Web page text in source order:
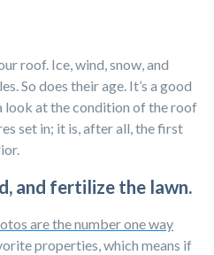
roof. Ice, wind, snow, and
So does their age. It’s a good
look at the condition of the roof
set in; it is, after all, the first
and fertilize the lawn.
are the number one way
properties, which means if